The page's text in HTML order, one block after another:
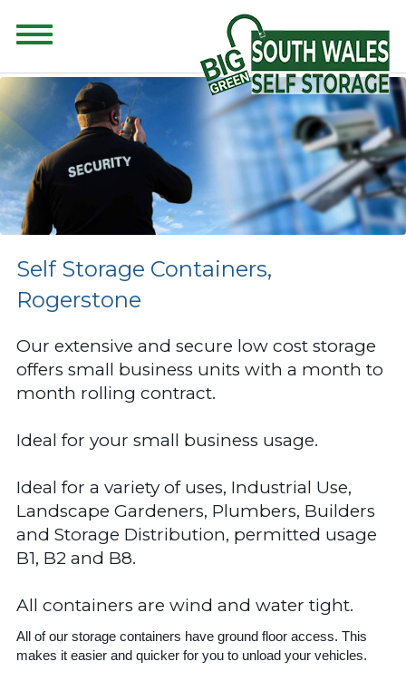
CONTENT FOR CLASS "ADVANCED-SEARCH" GOES HERE
Self Storage Containers,
Rogerstone
Our extensive and secure low cost storage
offers small business units with a month to
month rolling contract.
Ideal for your small business usage.
Ideal for a variety of uses, Industrial Use,
Landscape Gardeners, Plumbers, Builders
and Storage Distribution, permitted usage
B1, B2 and B8.
All containers are wind and water tight.
All of our storage containers have ground floor access. This
makes it easier and quicker for you to unload your vehicles.